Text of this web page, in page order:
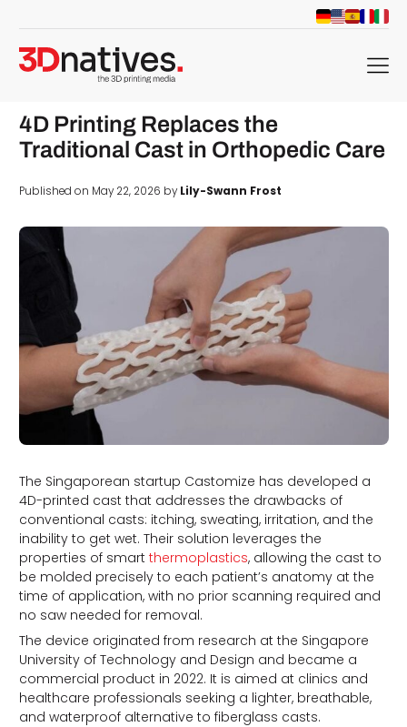
menu
4D Printing Replaces the
Traditional Cast in Orthopedic Care
Published on May 22, 2026 byLily-Swann Frost
The Singaporean startup Castomize has developed a
4D-printed cast that addresses the drawbacks of
conventional casts: itching, sweating, irritation, and the
inability to get wet. Their solution leverages the
properties of smart thermoplastics, allowing the cast to
be molded precisely to each patient’s anatomy at the
time of application, with no prior scanning required and
no saw needed for removal.
The device originated from research at the Singapore
University of Technology and Design and became a
commercial product in 2022. It is aimed at clinics and
healthcare professionals seeking a lighter, breathable,
and waterproof alternative to fiberglass casts.